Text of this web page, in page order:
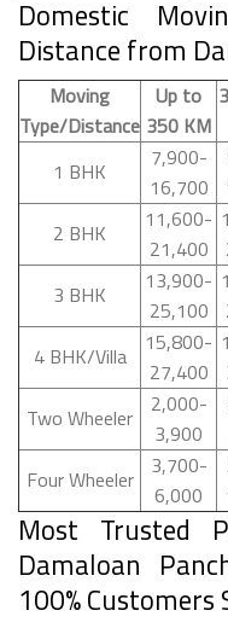
Domestic
Distance from
Moving
Type/Distance
Up to
350 KM
1 BHK
7,900-
16,700
2 BHK
11,600-
21,400
3 BHK
13,900-
25,100
4 BHK/Villa
15,800-
27,400
Two Wheeler
2,000-
3,900
Four Wheeler
3,700-
6,000
Most Trusted
Damaloan
100%